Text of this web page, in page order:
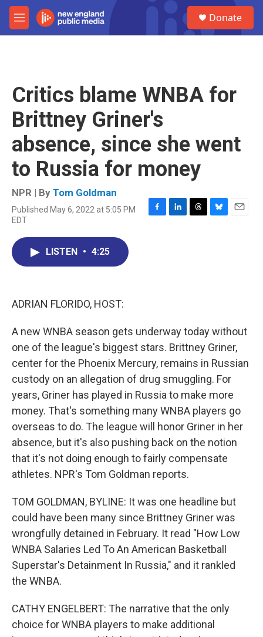
Skip to main content
M
e
Donate
Critics blame WNBA for
Brittney Griner's
absence, since she went
to Russia for money
NPR | By Tom Goldman
Published May 6, 2022 at 5:05 PM
EDT
F
L
T
B
E
LISTEN • 4:25
ADRIAN FLORIDO, HOST:
A new WNBA season gets underway today without
one of the league's biggest stars. Brittney Griner,
center for the Phoenix Mercury, remains in Russian
custody on an allegation of drug smuggling. For
years, Griner has played in Russia to make more
money. That's something many WNBA players go
overseas to do. The league will honor Griner in her
absence, but it's also pushing back on the notion
that it's not doing enough to fairly compensate
athletes. NPR's Tom Goldman reports.
TOM GOLDMAN, BYLINE: It was one headline but
could have been many since Brittney Griner was
wrongfully detained in February. It read "How Low
WNBA Salaries Led To An American Basketball
Superstar's Detainment In Russia," and it rankled
the WNBA.
CATHY ENGELBERT: The narrative that the only
choice for WNBA players to make additional